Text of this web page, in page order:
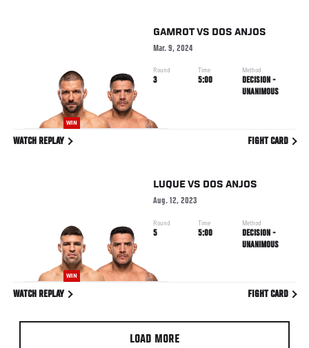
WIN
GAMROTVS DOS ANJOS
Mar. 9, 2024
Round
3
Time
5:00
Method
DECISION -
UNANIMOUS
WATCH REPLAY FIGHT CARD
WIN
LUQUE VS DOS ANJOS
Aug. 12, 2023
Round
5
Time
5:00
Method
DECISION -
UNANIMOUS
WATCH REPLAY FIGHT CARD
LOAD MORE